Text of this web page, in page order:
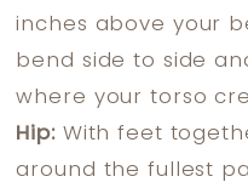
inches above your
bend side to side
where your torso
Hip:With feet
around the fullest